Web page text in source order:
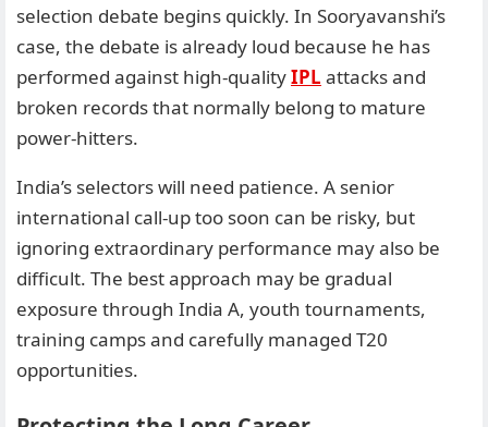
selection debate begins quickly. In Sooryavanshi’s
case, the debate is already loud because he has
performed against high-qualityIPL attacks and
broken records that normally belong to mature
power-hitters.
India’s selectors will need patience. A senior
international call-up too soon can be risky, but
ignoring extraordinary performance may also be
difficult. The best approach may be gradual
exposure through India A, youth tournaments,
training camps and carefully managed T20
opportunities.